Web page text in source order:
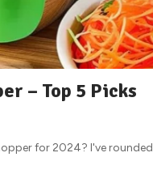
– Top 5 Picks
for 2024? I've rounded